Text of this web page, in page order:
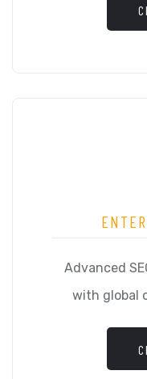
Advanced
with global